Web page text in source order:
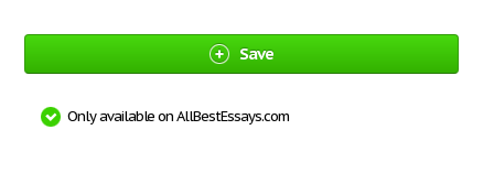
Save
Only available on AllBestEssays.com